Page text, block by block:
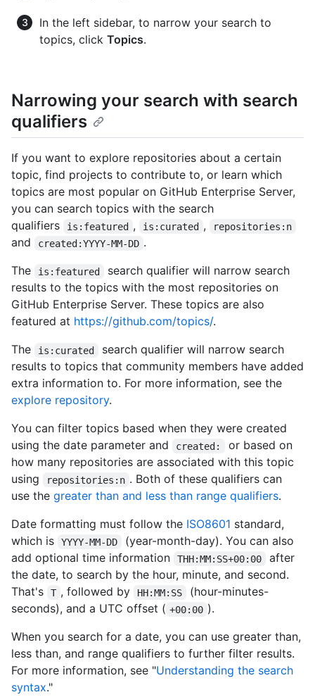
In the left sidebar, to narrow your search to
topics, click Topics.
Narrowing your search with search
qualifiers
If you want to explore repositories about a certain
topic, find projects to contribute to, or learn which
topics are most popular on GitHub Enterprise Server,
you can search topics with the search
qualifiers
is:featured , is:curated , repositories:n
and created:YYYY-MM-DD .
The
is:featured
search qualifier will narrow search
results to the topics with the most repositories on
GitHub Enterprise Server. These topics are also
featured at https://github.com/topics/.
The
is:curated
search qualifier will narrow search
results to topics that community members have added
extra information to. For more information, see the
explore repository.
You can filter topics based when they were created
using the date parameter and
created:
or based on
how many repositories are associated with this topic
using
repositories:n . Both of these qualifiers can
use the greater than and less than range qualifiers.
Date formatting must follow the ISO8601 standard,
which is
YYYY-MM-DD
(year-month-day). You can also
add optional time information
THH:MM:SS+00:00
after
the date, to search by the hour, minute, and second.
That's
T , followed by HH:MM:SS
(hour-minutes-
seconds), and a UTC offset ( +00:00 ).
When you search for a date, you can use greater than,
less than, and range qualifiers to further filter results.
For more information, see "Understanding the search
syntax."